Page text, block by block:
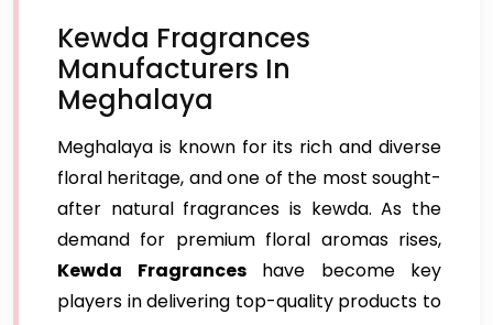
Kewda Fragrances
Manufacturers In
Meghalaya
Meghalaya is known for its rich and diverse
floral heritage, and one of the most sought-
after natural fragrances is kewda. As the
demand for premium floral aromas rises,
Kewda Fragranceshave become key
players in delivering top-quality products to